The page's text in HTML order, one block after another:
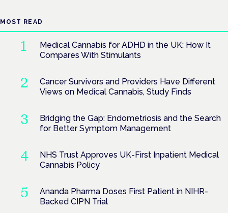
MOST READ
Medical Cannabis for ADHD in the UK: How It
Compares With Stimulants
Cancer Survivors and Providers Have Different
Views on Medical Cannabis, Study Finds
Bridging the Gap: Endometriosis and the Search
for Better Symptom Management
NHS Trust Approves UK-First Inpatient Medical
Cannabis Policy
Ananda Pharma Doses First Patient in NIHR-
Backed CIPN Trial